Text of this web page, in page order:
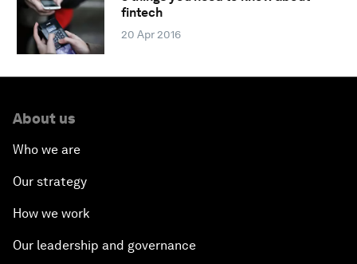
fintech
20 Apr 2016
About us
Who we are
Our strategy
How we work
Our leadership and governance